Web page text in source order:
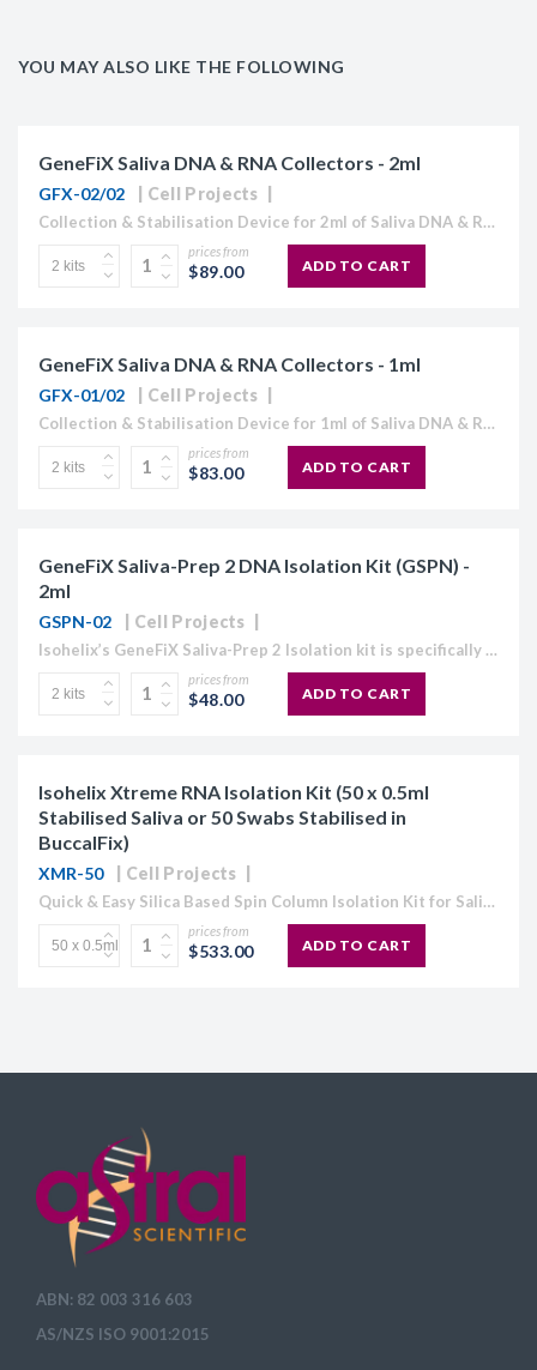
YOU MAY ALSO LIKE THE FOLLOWING
GeneFiX Saliva DNA & RNA Collectors - 2ml
GFX-02/02 Cell Projects
Collection & Stabilisation Device for 2ml of Saliva DNA & RNA Includes: funnel, tube filled with 2ml stabilisation buffer, cap and instruction manual. GeneFix™ is an easy to use and...
prices from
$89.00 ADD TO CART
GeneFiX Saliva DNA & RNA Collectors - 1ml
GFX-01/02 Cell Projects
Collection & Stabilisation Device for 1ml of Saliva DNA & RNA GeneFiX™ Saliva DNA/RNA Collection Device Includes: Funnel, tube filled with 1ml stabilisation buffer, cap and instruction manual. GeneFix™ is...
prices from
$83.00 ADD TO CART
GeneFiX Saliva-Prep 2 DNA Isolation Kit (GSPN) -
2ml
GSPN-02 Cell Projects
Isohelix’s GeneFiX Saliva-Prep 2 Isolation kit is specifically designed for use with saliva collection samples. It uses a new formulated precipitation method to quickly and easily isolate the DNA, up to volumes...
prices from
$48.00 ADD TO CART
Isohelix Xtreme RNA Isolation Kit (50 x 0.5ml
Stabilised Saliva or 50 Swabs Stabilised in
BuccalFix)
XMR-50 Cell Projects
Quick & Easy Silica Based Spin Column Isolation Kit for Saliva & Buccal Samples. Xtreme RNA for Isolating Stabilised Saliva & Buccal Swab Samples using Spin Column technology for 50...
prices from
$533.00 ADD TO CART
ABN: 82 003 316 603
AS/NZS ISO 9001:2015